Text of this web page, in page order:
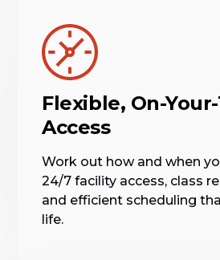
Flexible, On-
Access
Work out how and when
24/7 facility access, class
and efficient scheduling
life.